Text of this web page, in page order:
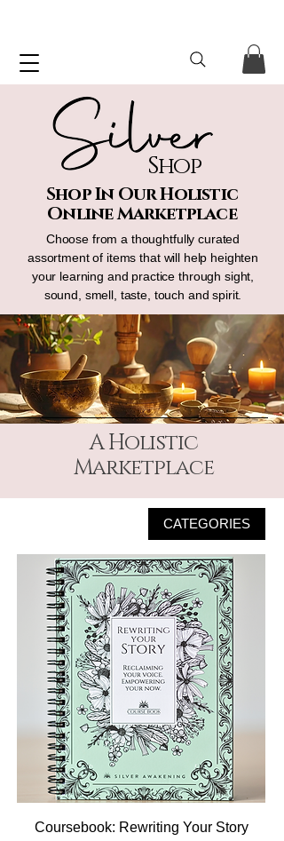
Shop
Shop In Our Holistic
Online Marketplace
Choose from a thoughtfully curated
assortment of items that will help heighten
your learning and practice through sight,
sound, smell, taste, touch and spirit.
A Holistic
Marketplace
CATEGORIES
Coursebook: Rewriting Your Story